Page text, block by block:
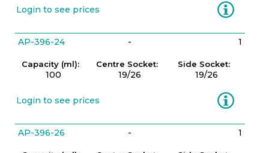
Login to see prices Information
AP-396-24 - 1
Capacity (ml):
100
Centre Socket:
19/26
Side Socket:
19/26
Login to see prices Information
AP-396-26 - 1